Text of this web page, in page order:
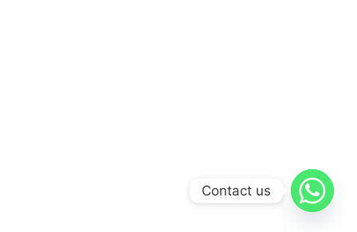
Contact us